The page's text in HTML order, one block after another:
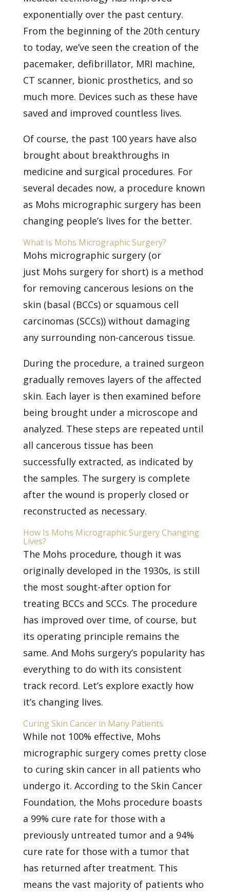
exponentially over the past century.
From the beginning of the 20th century
to today, we’ve seen the creation of the
pacemaker, defibrillator, MRI machine,
CT scanner, bionic prosthetics, and so
much more. Devices such as these have
saved and improved countless lives.
Of course, the past 100 years have also
brought about breakthroughs in
medicine and surgical procedures. For
several decades now, a procedure known
as Mohs micrographic surgery has been
changing people’s lives for the better.
What Is Mohs Micrographic Surgery?
Mohs micrographic surgery (or
just Mohs surgery for short) is a method
for removing cancerous lesions on the
skin (basal (BCCs) or squamous cell
carcinomas (SCCs)) without damaging
any surrounding non-cancerous tissue.
During the procedure, a trained surgeon
gradually removes layers of the affected
skin. Each layer is then examined before
being brought under a microscope and
analyzed. These steps are repeated until
all cancerous tissue has been
successfully extracted, as indicated by
the samples. The surgery is complete
after the wound is properly closed or
reconstructed as necessary.
How Is Mohs Micrographic Surgery Changing
Lives?
The Mohs procedure, though it was
originally developed in the 1930s, is still
the most sought-after option for
treating BCCs and SCCs. The procedure
has improved over time, of course, but
its operating principle remains the
same. And Mohs surgery’s popularity has
everything to do with its consistent
track record. Let’s explore exactly how
it’s changing lives.
Curing Skin Cancer in Many Patients
While not 100% effective, Mohs
micrographic surgery comes pretty close
to curing skin cancer in all patients who
undergo it. According to the Skin Cancer
Foundation, the Mohs procedure boasts
a 99% cure rate for those with a
previously untreated tumor and a 94%
cure rate for those with a tumor that
has returned after treatment. This
means the vast majority of patients who